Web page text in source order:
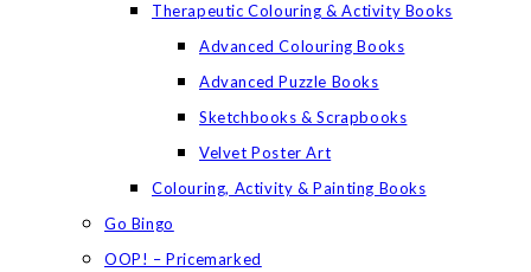
Therapeutic Colouring & Activity Books
Advanced Colouring Books
Advanced Puzzle Books
Sketchbooks & Scrapbooks
Velvet Poster Art
Colouring, Activity & Painting Books
Go Bingo
OOP! – Pricemarked